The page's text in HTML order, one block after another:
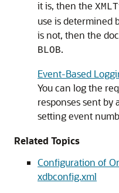
it is, then the
use is determined
is not, then the
BLOB.
Event-Based
You can log the
responses sent by
setting event
Related Topics
Configuration of
xdbconfig.xml